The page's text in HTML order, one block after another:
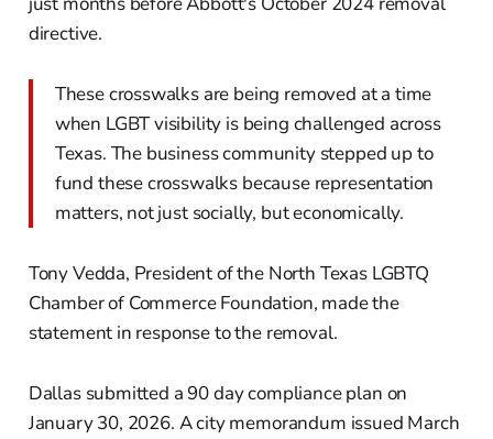
directive.
These crosswalks are being removed at a time
when LGBT visibility is being challenged across
Texas. The business community stepped up to
fund these crosswalks because representation
matters, not just socially, but economically.
Tony Vedda, President of the North Texas LGBTQ
Chamber of Commerce Foundation, made the
statement in response to the removal.
Dallas submitted a 90 day compliance plan on
January 30, 2026. A city memorandum issued March